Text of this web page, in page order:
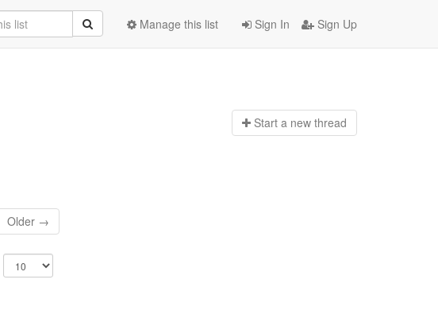
Sign In Sign Up
Manage this list
Start a new thread
Older →